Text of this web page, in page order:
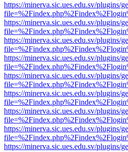
https://minerva.sic.ues.edu.sv/plugins/
https://minerva.sic.ues.edu.sv/plugins/
https://minerva.sic.ues.edu.sv/plugins/
https://minerva.sic.ues.edu.sv/plugins/
https://minerva.sic.ues.edu.sv/plugins/
https://minerva.sic.ues.edu.sv/plugins/
https://minerva.sic.ues.edu.sv/plugins/
https://minerva.sic.ues.edu.sv/plugins/
https://minerva.sic.ues.edu.sv/plugins/